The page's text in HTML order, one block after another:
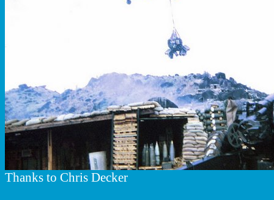
Thanks to Chris Decker